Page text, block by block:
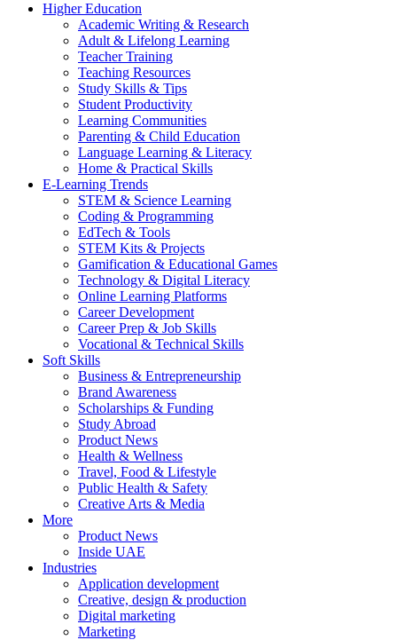
Higher Education
Academic Writing & Research
Adult & Lifelong Learning
Teacher Training
Teaching Resources
Study Skills & Tips
Student Productivity
Learning Communities
Parenting & Child Education
Language Learning & Literacy
Home & Practical Skills
E-Learning Trends
STEM & Science Learning
Coding & Programming
EdTech & Tools
STEM Kits & Projects
Gamification & Educational Games
Technology & Digital Literacy
Online Learning Platforms
Career Development
Career Prep & Job Skills
Vocational & Technical Skills
Soft Skills
Business & Entrepreneurship
Brand Awareness
Scholarships & Funding
Study Abroad
Product News
Health & Wellness
Travel, Food & Lifestyle
Public Health & Safety
Creative Arts & Media
More
Product News
Inside UAE
Industries
Application development
Creative, design & production
Digital marketing
Marketing